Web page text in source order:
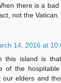
there is a
not the Vatican.
14, 2016 at
this island is
of the
our elders and